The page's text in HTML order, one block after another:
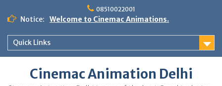
content
08510022001
Notice: Welcome to Cinemac Animations.
Quick Links
Cinemac Animation Delhi